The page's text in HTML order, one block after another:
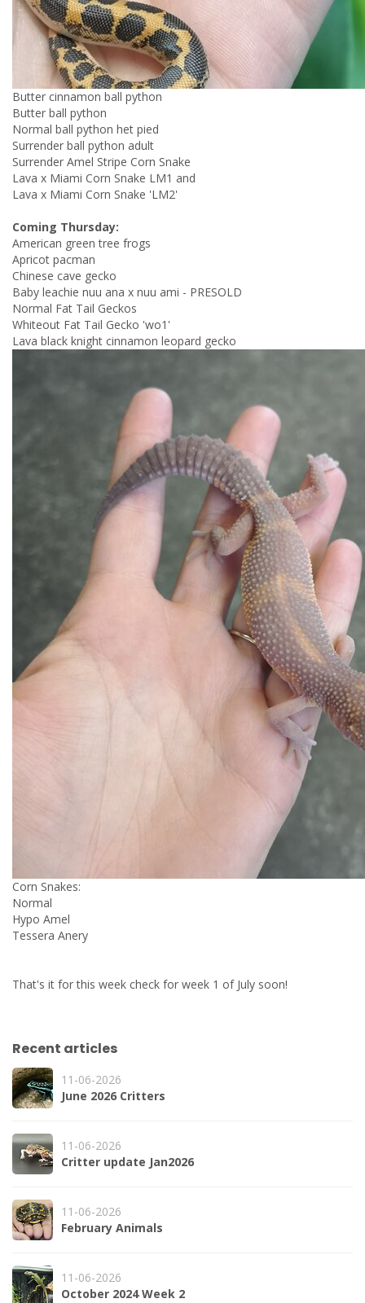
Butter cinnamon ball python
Butter ball python
Normal ball python het pied
Surrender ball python adult
Surrender Amel Stripe Corn Snake
Lava x Miami Corn Snake LM1 and
Lava x Miami Corn Snake 'LM2'
Coming Thursday:
American green tree frogs
Apricot pacman
Chinese cave gecko
Baby leachie nuu ana x nuu ami - PRESOLD
Normal Fat Tail Geckos
Whiteout Fat Tail Gecko 'wo1'
Lava black knight cinnamon leopard gecko
Corn Snakes:
Normal
Hypo Amel
Tessera Anery
That's it for this week check for week 1 of July soon!
Recent articles
11-06-2026
June 2026 Critters
11-06-2026
Critter update Jan2026
11-06-2026
February Animals
11-06-2026
October 2024 Week 2